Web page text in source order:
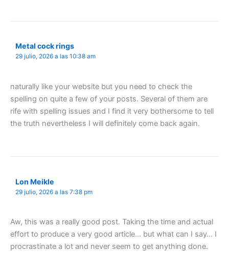
Metal cock rings
29 julio, 2026 a las 10:38 am
naturally like your website but you need to check the
spelling on quite a few of your posts. Several of them are
rife with spelling issues and I find it very bothersome to tell
the truth nevertheless I will definitely come back again.
Lon Meikle
29 julio, 2026 a las 7:38 pm
Aw, this was a really good post. Taking the time and actual
effort to produce a very good article… but what can I say… I
procrastinate a lot and never seem to get anything done.